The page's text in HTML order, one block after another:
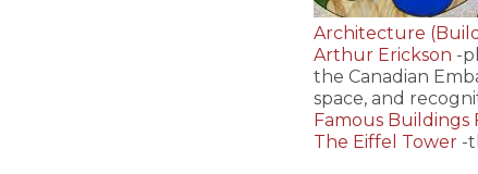
Architecture
Arthur Erickson -
the Canadian
space, and
Famous
The Eiffel Tower -